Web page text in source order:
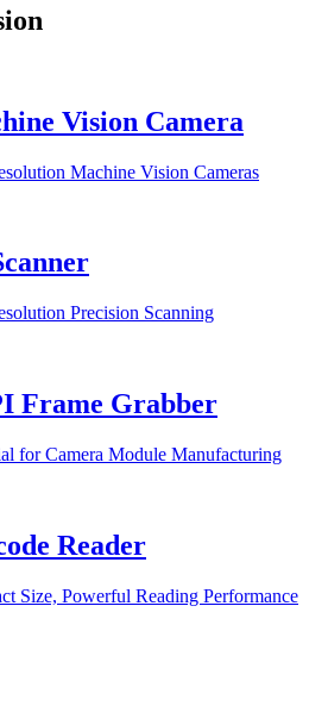
Vision Camera
Machine Vision Cameras
Precision Scanning
Frame Grabber
for Camera Module Manufacturing
Reader
Size, Powerful Reading Performance